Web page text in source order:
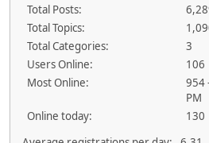
Total Posts:
Total Topics:
Total Categories:
3
Users Online:
106
Most Online:
954
PM
Online today:
130